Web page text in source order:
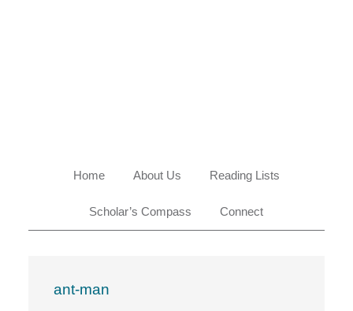
Home About Us Reading Lists
Scholar’s Compass Connect
ant-man